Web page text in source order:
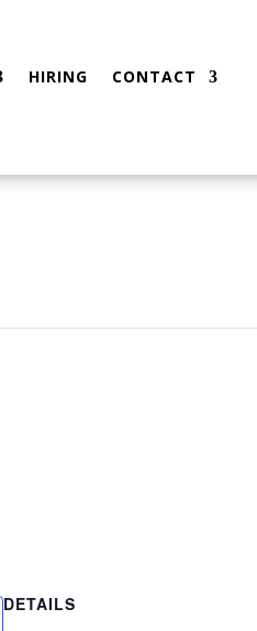
HIRING CONTACT
DETAILS